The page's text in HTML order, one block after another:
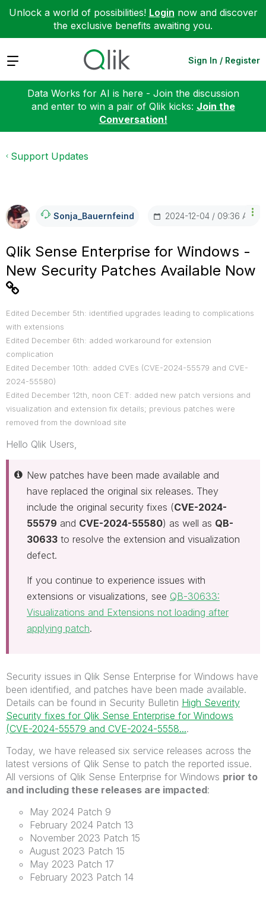
Unlock a world of possibilities! Login now and discover
the exclusive benefits awaiting you.
Expand Sign In / Register
Data Works for AI is here - Join the discussion
and enter to win a pair of Qlik kicks: Join the
Conversation!
Support Updates
Sonja_BauernfeiNd ‎2024-12-04 09:36 AM
Qlik Sense Enterprise for Windows -
New Security Patches Available Now
Edited December 5th: identified upgrades leading to complications
with extensions
Edited December 6th: added workaround for extension
complication
Edited December 10th: added CVEs (CVE-2024-55579 and CVE-
2024-55580)
Edited December 12th, noon CET: added new patch versions and
visualization and extension fix details; previous patches were
removed from the download site
Hello Qlik Users,
New patches have been made available and
have replaced the original six releases. They
include the original security fixes (CVE-2024-
55579 and CVE-2024-55580) as well as QB-
30633 to resolve the extension and visualization
defect.
If you continue to experience issues with
extensions or visualizations, see QB-30633:
Visualizations and Extensions not loading after
applying patch.
Security issues in Qlik Sense Enterprise for Windows have
been identified, and patches have been made available.
Details can be found in Security Bulletin High Severity
Security fixes for Qlik Sense Enterprise for Windows
(CVE-2024-55579 and CVE-2024-5558....
Today, we have released six service releases across the
latest versions of Qlik Sense to patch the reported issue.
All versions of Qlik Sense Enterprise for Windows prior to
and including these releases are impacted:
May 2024 Patch 9
February 2024 Patch 13
November 2023 Patch 15
August 2023 Patch 15
May 2023 Patch 17
February 2023 Patch 14